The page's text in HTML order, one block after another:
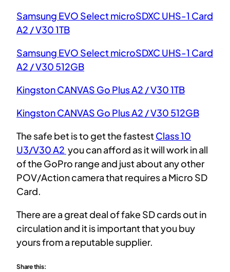
Samsung EVO Select microSDXC UHS-1 Card
A2 / V30 1TB
Samsung EVO Select microSDXC UHS-1 Card
A2 / V30 512GB
Kingston CANVAS Go Plus A2 / V30 1TB
Kingston CANVAS Go Plus A2 / V30 512GB
The safe bet is to get the fastestClass 10
U3/V30 A2 you can afford as it will work in all
of the GoPro range and just about any other
POV/Action camera that requires a Micro SD
Card.
There are a great deal of fake SD cards out in
circulation and it is important that you buy
yours from a reputable supplier.
Share this: